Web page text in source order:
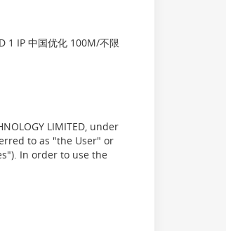
1 IP 中国优化 100M/不限
LIMITED, under
to as "the User" or
In order to use the